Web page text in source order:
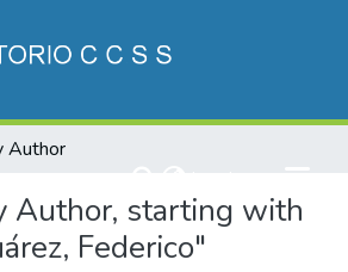
Author
Author, starting with
Federico"